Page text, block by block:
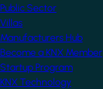
Public Sector
Villas
Manufacturers Hub
Become a KNX Member
Startup Program
KNX Technology